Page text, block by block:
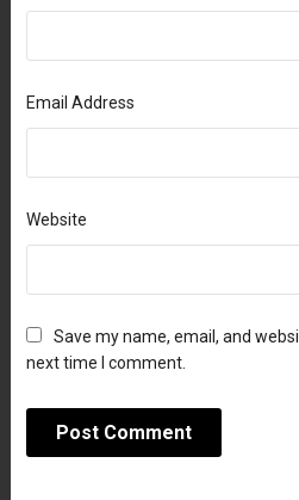
Email Address
Website
Save my name, email, and
next time I comment.